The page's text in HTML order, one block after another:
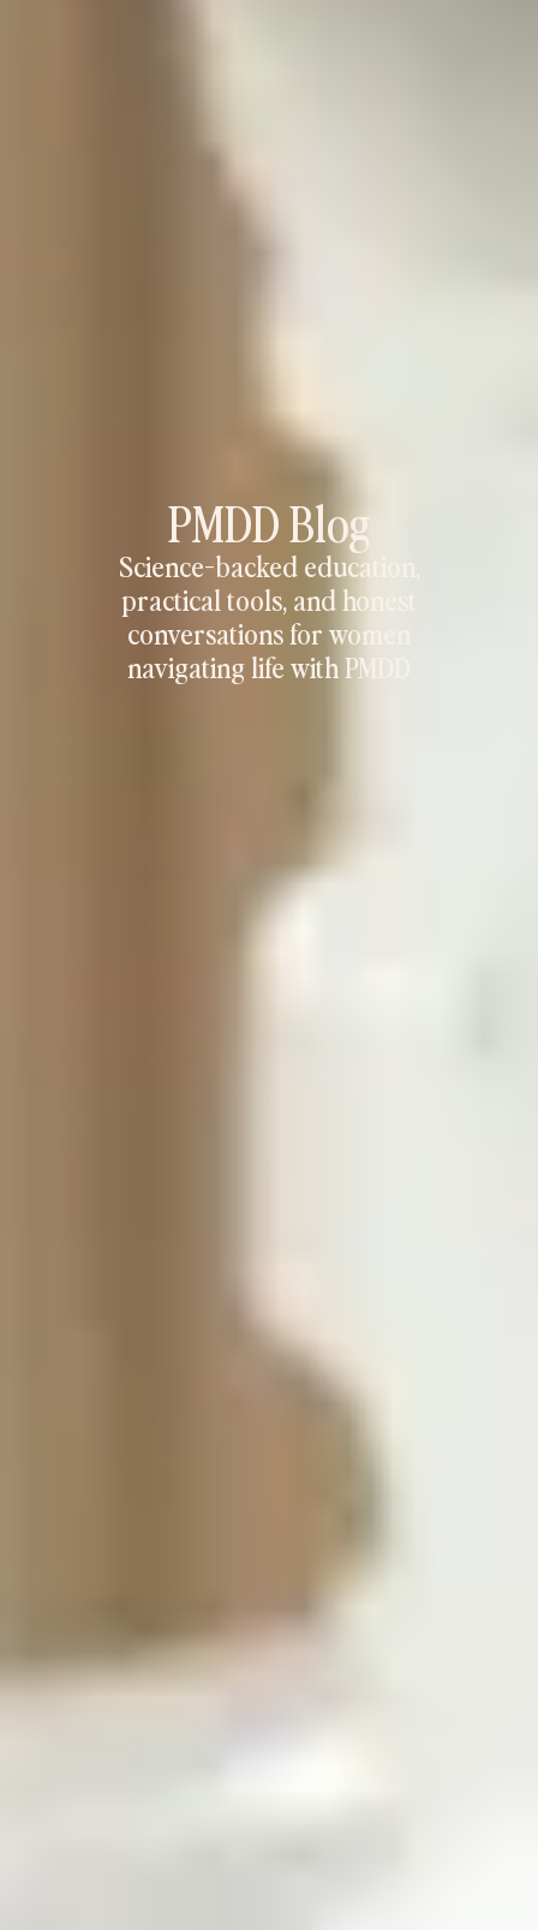
PMDD Blog
Science-backed education,
practical tools, and honest
conversations for women
navigating life with PMDD